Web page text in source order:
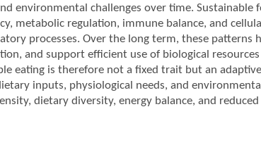
environmental challenges over time. Sustainable
metabolic regulation, immune balance, and
processes. Over the long term, these patterns
and support efficient use of biological resources
eating is therefore not a fixed trait but an
inputs, physiological needs, and
dietary diversity, energy balance, and